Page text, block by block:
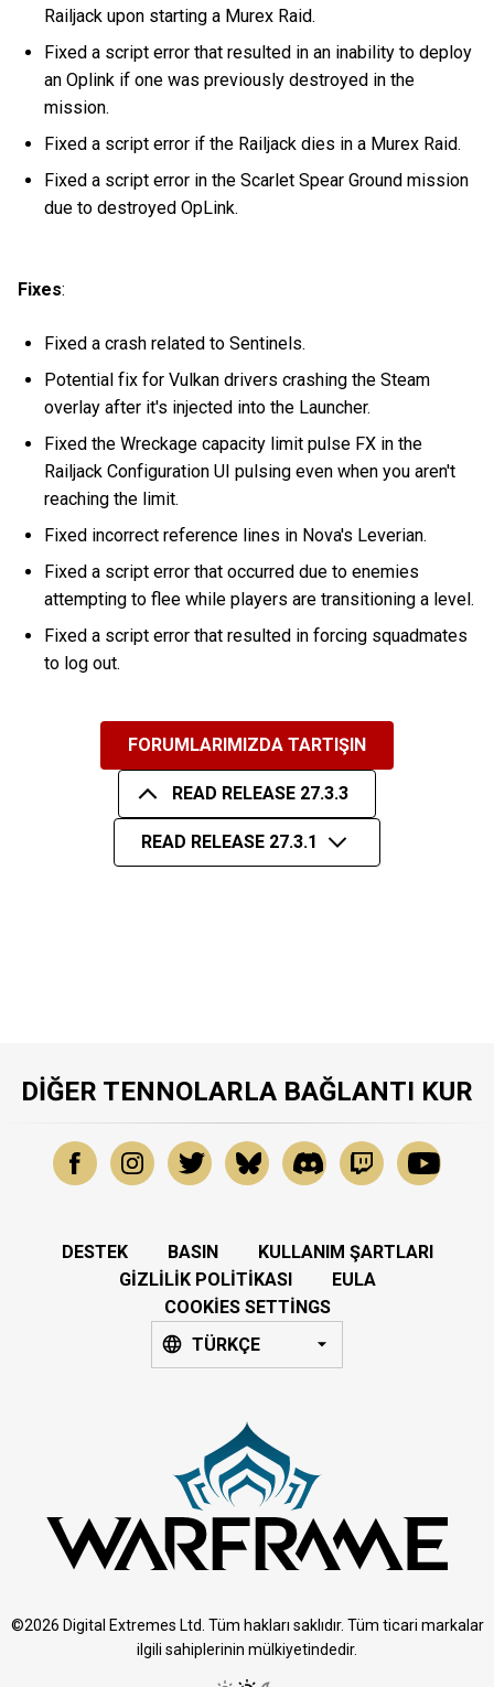
Railjack upon starting a Murex Raid.
Fixed a script error that resulted in an inability to deploy
an Oplink if one was previously destroyed in the
mission.
Fixed a script error if the Railjack dies in a Murex Raid.
Fixed a script error in the Scarlet Spear Ground mission
due to destroyed OpLink.
Fixes:
Fixed a crash related to Sentinels.
Potential fix for Vulkan drivers crashing the Steam
overlay after it's injected into the Launcher.
Fixed the Wreckage capacity limit pulse FX in the
Railjack Configuration UI pulsing even when you aren't
reaching the limit.
Fixed incorrect reference lines in Nova's Leverian.
Fixed a script error that occurred due to enemies
attempting to flee while players are transitioning a level.
Fixed a script error that resulted in forcing squadmates
to log out.
FORUMLARIMIZDA TARTIŞIN
READ RELEASE 27.3.3
READ RELEASE 27.3.1
DIĞER TENNOLARLA BAĞLANTI KUR
DESTEK BASIN
KULLANIM ŞARTLARI
GIZLILIK POLITIKASI
EULA
COOKIES SETTINGS
TÜRKÇE
©2026 Digital Extremes Ltd. Tüm hakları saklıdır. Tüm ticari markalar
ilgili sahiplerinin mülkiyetindedir.